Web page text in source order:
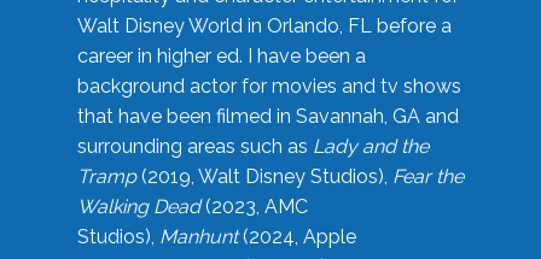
Walt Disney World in Orlando, FL before a
career in higher ed. I have been a
background actor for movies and tv shows
that have been filmed in Savannah, GA and
surrounding areas such as Lady and the
Tramp(2019, Walt Disney Studios), Fear the
Walking Dead(2023, AMC
Studios), Manhunt(2024, Apple